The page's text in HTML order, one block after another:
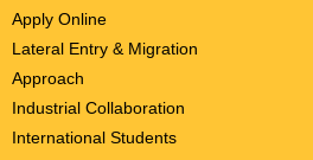
Apply Online
Lateral Entry & Migration
Approach
Industrial Collaboration
International Students